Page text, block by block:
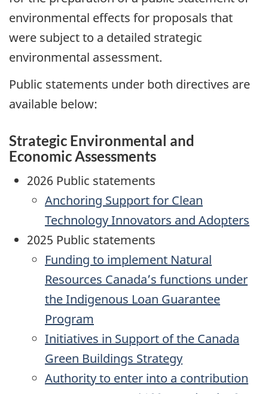
environmental effects for proposals that
were subject to a detailed strategic
environmental assessment.
Public statements under both directives are
available below:
Strategic Environmental and
Economic Assessments
2026 Public statements
Anchoring Support for Clean
Technology Innovators and Adopters
2025 Public statements
Funding to implement Natural
Resources Canada’s functions under
the Indigenous Loan Guarantee
Program
Initiatives in Support of the Canada
Green Buildings Strategy
Authority to enter into a contribution